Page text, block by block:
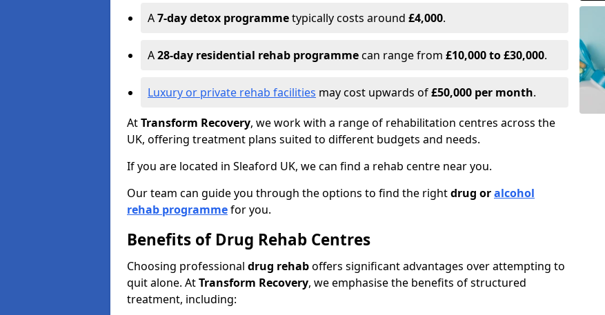
A7-day detox programmetypically costs around £4,000.
A28-day residential rehab programmecan range from £10,000 to £30,000.
Luxury or private rehab facilities may cost upwards of£50,000 per month.
AtTransform Recovery, we work with a range of rehabilitation centres across the
UK, offering treatment plans suited to different budgets and needs.
If you are located in Sleaford UK, we can find a rehab centre near you.
Our team can guide you through the options to find the rightdrug oralcohol
rehab programmefor you.
Benefits of Drug Rehab Centres
Choosing professional drug rehaboffers significant advantages over attempting to
quit alone. AtTransform Recovery, we emphasise the benefits of structured
treatment, including: